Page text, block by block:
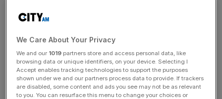
underscoring just how hard it is for would-be
The study from the Nottingham Building Society shows
that 63 per cent of first-time buyers in the past five years
bought as a couple, and only 18 per cent of those who
did so said they could have bought on their own.
We Care About Your Privacy
We and our 1019 partners store and access personal data, like
browsing data or unique identifiers, on your device. Selecting I
Accept enables tracking technologies to support the purposes
shown under we and our partners process data to provide. If trackers
are disabled, some content and ads you see may not be as relevant
to you. You can resurface this menu to change your choices or